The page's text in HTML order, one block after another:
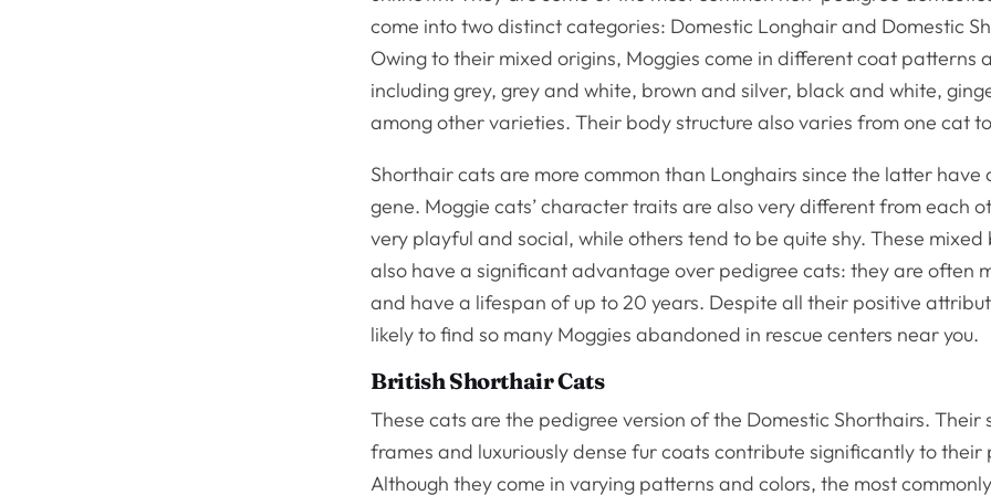
come into two distinct categories: Domestic Longhair and Domestic
Owing to their mixed origins, Moggies come in different coat patterns
including grey, grey and white, brown and silver, black and white,
among other varieties. Their body structure also varies from one cat
Shorthair cats are more common than Longhairs since the latter have
gene. Moggie cats’ character traits are also very different from each
very playful and social, while others tend to be quite shy. These
also have a significant advantage over pedigree cats: they are often
and have a lifespan of up to 20 years. Despite all their positive
likely to find so many Moggies abandoned in rescue centers near you.
British Shorthair Cats
These cats are the pedigree version of the Domestic Shorthairs. Their
frames and luxuriously dense fur coats contribute significantly to their
Although they come in varying patterns and colors, the most